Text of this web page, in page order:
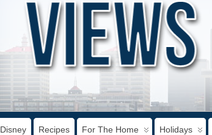
Disney Recipes For The Home Holidays